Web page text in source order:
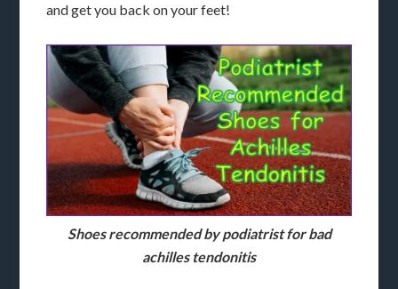
and get you back on your feet!
Shoes recommended by podiatrist for bad
achilles tendonitis